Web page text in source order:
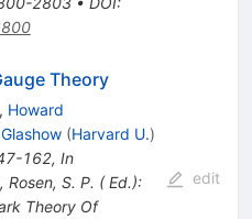
Theory
, Howard
(Harvard U.)
162, In
S. P. ( Ed.):
Theory Of
edit